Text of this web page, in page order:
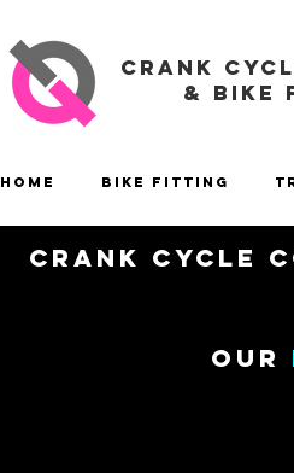
CRANK
& BIKE
Home Bike Fitting
Crank Cycle
our